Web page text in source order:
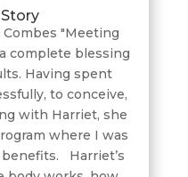
"Meeting
complete blessing
Having spent
to conceive,
with Harriet, she
where I was
Harriet’s